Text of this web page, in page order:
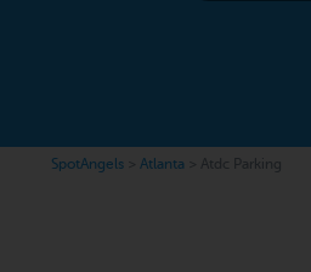
SpotAngels Atlanta Atdc Parking